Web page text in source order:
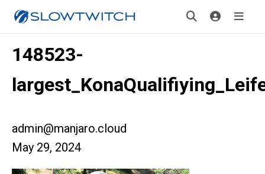
148523-
admin@manjaro.cloud
May 29, 2024